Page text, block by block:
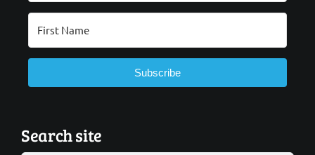
Subscribe
Search site